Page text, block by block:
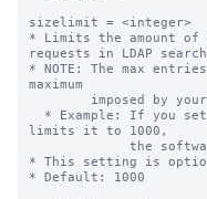
sizelimit = <integer>
* Limits the amount
requests in LDAP
* NOTE: The max
maximum
limits it to 1000,
* This setting is
* Default: 1000